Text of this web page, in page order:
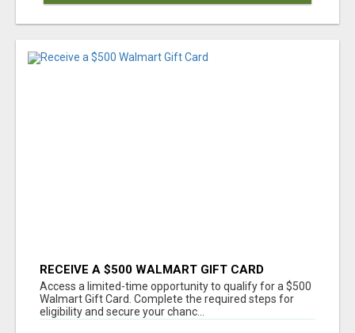
RECEIVE A $500 WALMART GIFT CARD
Access a limited-time opportunity to qualify for a $500
Walmart Gift Card. Complete the required steps for
eligibility and secure your chanc...